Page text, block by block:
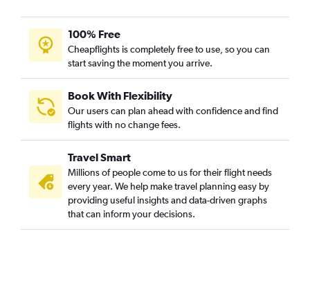
100% Free
Cheapflights is completely free to use, so you can
start saving the moment you arrive.
Book With Flexibility
Our users can plan ahead with confidence and find
flights with no change fees.
Travel Smart
Millions of people come to us for their flight needs
every year. We help make travel planning easy by
providing useful insights and data-driven graphs
that can inform your decisions.